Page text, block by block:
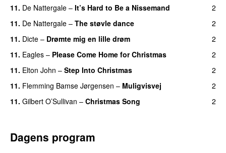
11. De Nattergale – It’s Hard to Be a Nissemand
2
11. De Nattergale – The støvle dance
2
11. Dicte – Drømte mig en lille drøm
2
11. Eagles – Please Come Home for Christmas
2
11. Elton John – Step Into Christmas
2
11. Flemming Bamse Jørgensen – Muligvisvej
2
11. Gilbert O’Sullivan – Christmas Song 2
Dagens program